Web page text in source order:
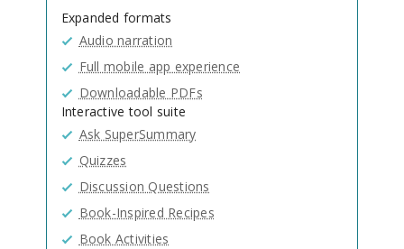
Expanded formats
Audio narration
Full mobile app experience
Downloadable PDFs
Interactive tool suite
Ask SuperSummary
Quizzes
Discussion Questions
Book-Inspired Recipes
Book Activities